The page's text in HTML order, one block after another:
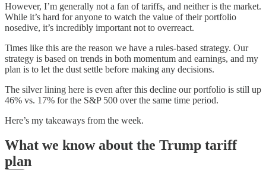
However, I’m generally not a fan of tariffs, and neither is the market.
While it’s hard for anyone to watch the value of their portfolio
nosedive, it’s incredibly important not to overreact.
Times like this are the reason we have a rules-based strategy. Our
strategy is based on trends in both momentum and earnings, and my
plan is to let the dust settle before making any decisions.
The silver lining here is even after this decline our portfolio is still up
46% vs. 17% for the S&P 500 over the same time period.
Here’s my takeaways from the week.
What we know about the Trump tariff
plan